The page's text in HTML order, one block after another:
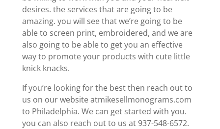
desires. the services that are going to be
amazing. you will see that we’re going to be
able to screen print, embroidered, and we are
also going to be able to get you an effective
way to promote your products with cute little
knick knacks.
If you’re looking for the best then reach out to
us on our website atmikesellmonograms.com
to Philadelphia. We can get started with you.
you can also reach out to us at 937-548-6572.